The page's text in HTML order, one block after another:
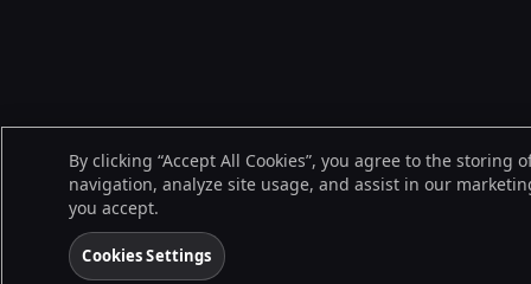
By clicking “Accept All Cookies”, you agree to the storing
navigation, analyze site usage, and assist in our
you accept.
Cookies Settings